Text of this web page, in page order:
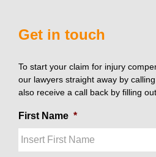
Get in touch
To start your claim for injury
our lawyers straight away by
also receive a call back by filling
First Name *